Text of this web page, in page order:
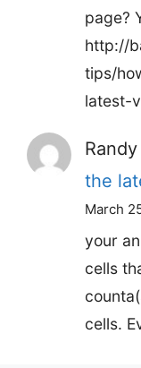
page?
http://
tips/
latest-
Randy
the
March
your
cells
cells.